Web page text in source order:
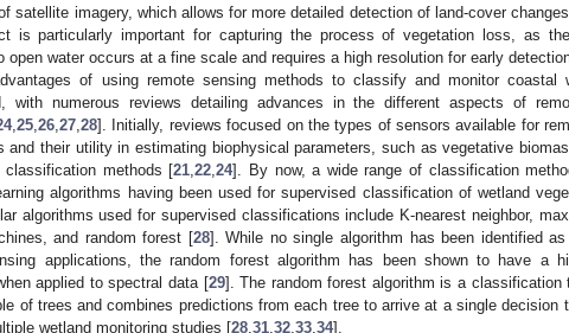
satellite imagery, which allows for more detailed detection of land-cover
is particularly important for capturing the process of vegetation loss, as
open water occurs at a fine scale and requires a high resolution for early
of using remote sensing methods to classify and monitor coastal
with numerous reviews detailing advances in the different aspects of
, 25 26 27 28]. Initially, reviews focused on the types of sensors available for
and their utility in estimating biophysical parameters, such as vegetative
methods [21 ,22 ,24]. By now, a wide range of classification
algorithms having been used for supervised classification of wetland
algorithms used for supervised classifications include K-nearest neighbor,
and random forest [28]. While no single algorithm has been identified
applications, the random forest algorithm has been shown to have a
applied to spectral data [29]. The random forest algorithm is a classification
of trees and combines predictions from each tree to arrive at a single decision
wetland monitoring studies [28 31 32 33 34].